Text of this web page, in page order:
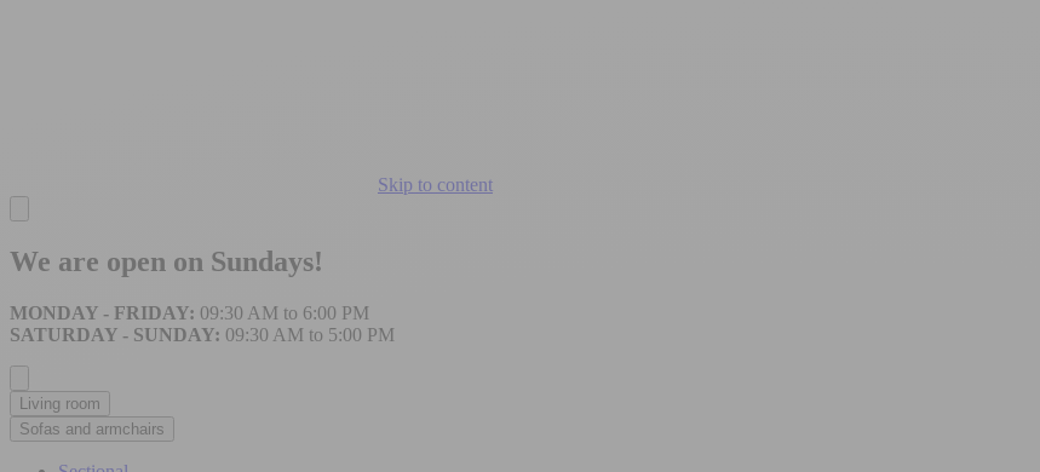
Skip to content
We are open on Sundays!
MONDAY - FRIDAY: 09:30 AM to 6:00 PM
SATURDAY - SUNDAY: 09:30 AM to 5:00 PM
Living room
Sofas and armchairs